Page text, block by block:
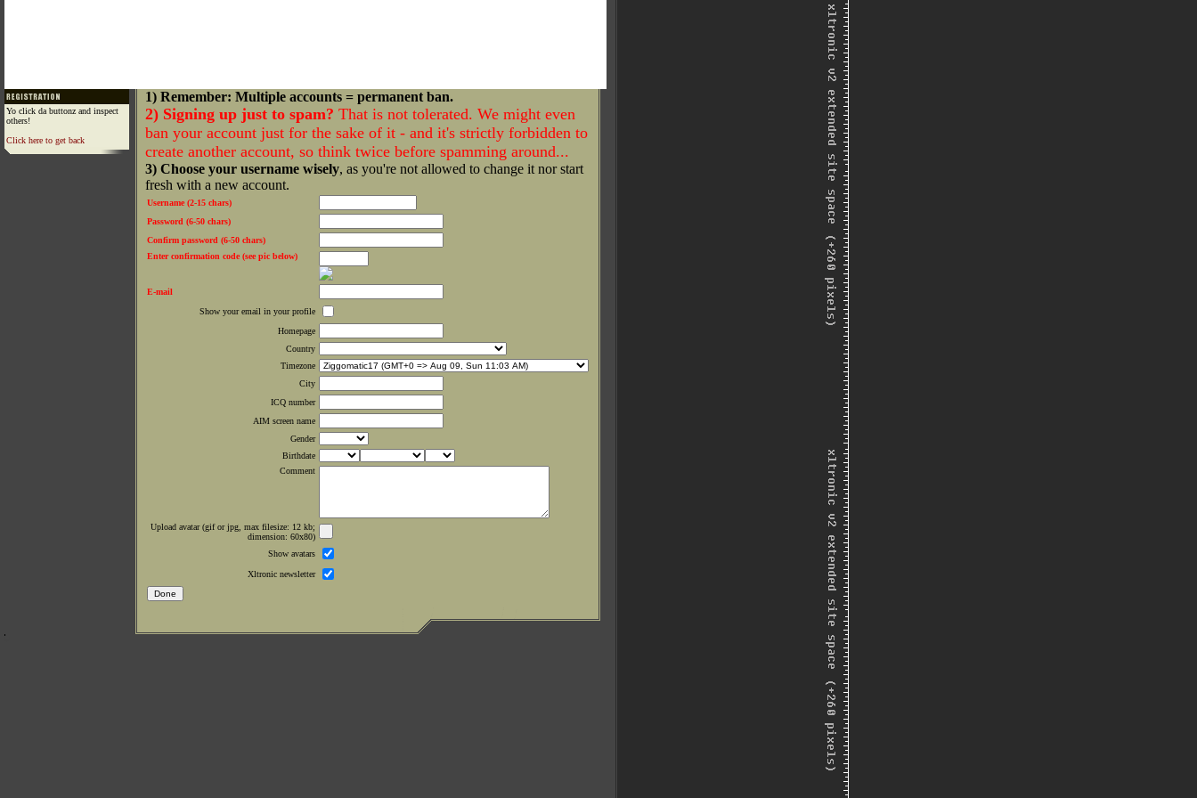
Yo click da buttonz and inspect
others!
Click here to get back
1) Remember: Multiple accounts = permanent ban.
2) Signing up just to spam? That is not tolerated. We might even
ban your account just for the sake of it - and it's strictly forbidden to
create another account, so think twice before spamming around...
3) Choose your username wisely, as you're not allowed to change it nor start
fresh with a new account.
Username (2-15 chars)
Password (6-50 chars)
Confirm password (6-50 chars)
Enter confirmation code (see pic below)
E-mail
Show your email in your profile
Homepage
Country
Timezone
City
ICQ number
AIM screen name
Gender
Birthdate
Comment
Upload avatar (gif or jpg, max filesize: 12 kb;
dimension: 60x80)
Show avatars
Xltronic newsletter